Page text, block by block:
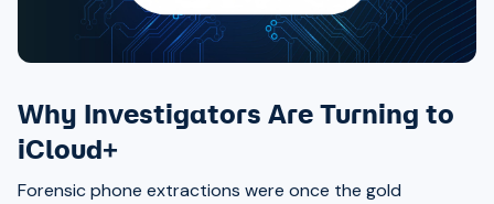
Why Investigators Are Turning to
iCloud+
Forensic phone extractions were once the gold